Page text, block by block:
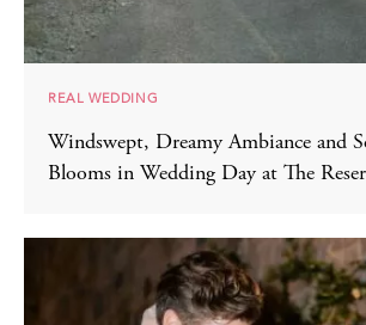
REAL WEDDING
Windswept, Dreamy Ambiance and
Blooms in Wedding Day at The